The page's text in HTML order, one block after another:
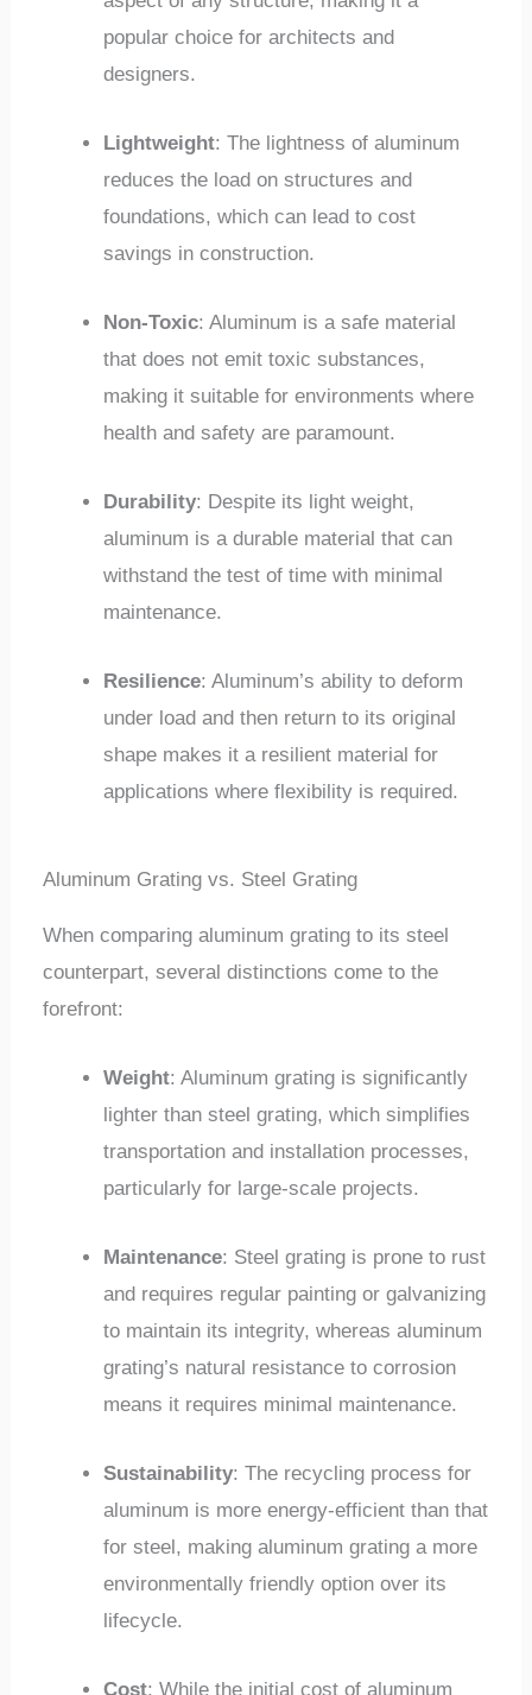
popular choice for architects and
designers.
Lightweight: The lightness of aluminum
reduces the load on structures and
foundations, which can lead to cost
savings in construction.
Non-Toxic: Aluminum is a safe material
that does not emit toxic substances,
making it suitable for environments where
health and safety are paramount.
Durability: Despite its light weight,
aluminum is a durable material that can
withstand the test of time with minimal
maintenance.
Resilience: Aluminum’s ability to deform
under load and then return to its original
shape makes it a resilient material for
applications where flexibility is required.
Aluminum Grating vs. Steel Grating
When comparing aluminum grating to its steel
counterpart, several distinctions come to the
forefront:
Weight: Aluminum grating is significantly
lighter than steel grating, which simplifies
transportation and installation processes,
particularly for large-scale projects.
Maintenance: Steel grating is prone to rust
and requires regular painting or galvanizing
to maintain its integrity, whereas aluminum
grating’s natural resistance to corrosion
means it requires minimal maintenance.
Sustainability: The recycling process for
aluminum is more energy-efficient than that
for steel, making aluminum grating a more
environmentally friendly option over its
lifecycle.
Cost: While the initial cost of aluminum